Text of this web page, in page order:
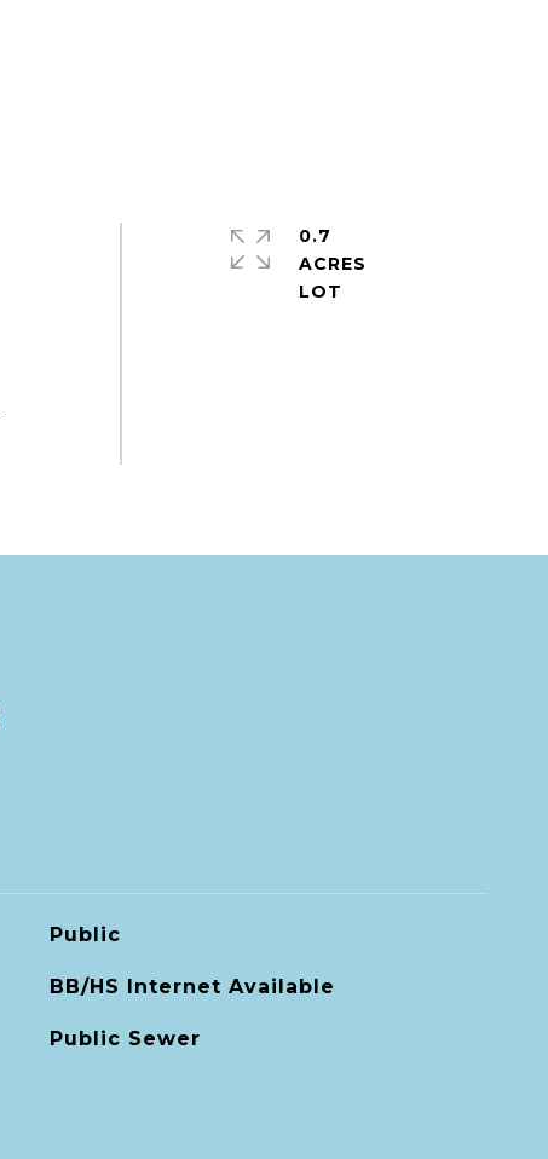
0.7
ACRES
Public
BB/HS Internet Available
Public Sewer